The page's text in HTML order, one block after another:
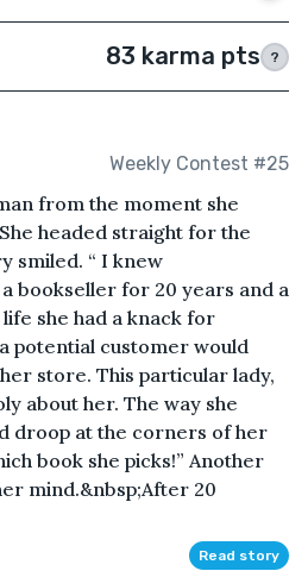
83 karma pts ?
Weekly Contest #25
from the moment she
headed straight for the
smiled. “ I knew
bookseller for 20 years and a
she had a knack for
potential customer would
store. This particular lady,
about her. The way she
droop at the corners of her
book she picks!” Another
mind.&nbsp;After 20
Read story